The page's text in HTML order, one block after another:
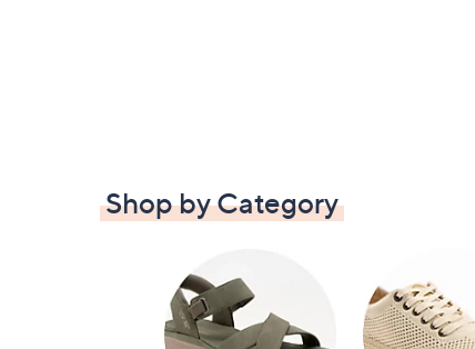
Shop by Category